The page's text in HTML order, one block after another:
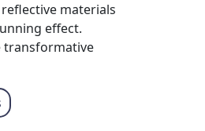
materials
effect.
transformative